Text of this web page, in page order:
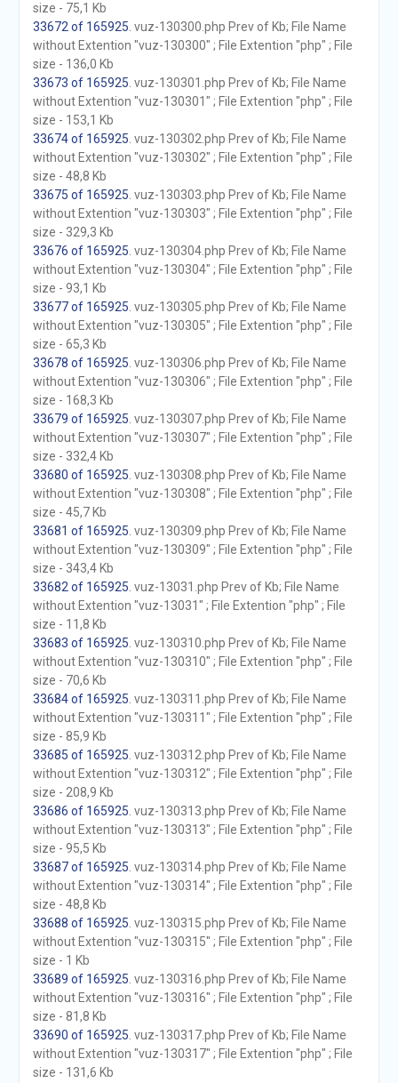
size - 75,1 Kb
33672 of 165925 . vuz-130300.php Prev of Kb; File Name
without Extention "vuz-130300" ; File Extention "php" ; File
size - 136,0 Kb
33673 of 165925 . vuz-130301.php Prev of Kb; File Name
without Extention "vuz-130301" ; File Extention "php" ; File
size - 153,1 Kb
33674 of 165925 . vuz-130302.php Prev of Kb; File Name
without Extention "vuz-130302" ; File Extention "php" ; File
size - 48,8 Kb
33675 of 165925 . vuz-130303.php Prev of Kb; File Name
without Extention "vuz-130303" ; File Extention "php" ; File
size - 329,3 Kb
33676 of 165925 . vuz-130304.php Prev of Kb; File Name
without Extention "vuz-130304" ; File Extention "php" ; File
size - 93,1 Kb
33677 of 165925 . vuz-130305.php Prev of Kb; File Name
without Extention "vuz-130305" ; File Extention "php" ; File
size - 65,3 Kb
33678 of 165925 . vuz-130306.php Prev of Kb; File Name
without Extention "vuz-130306" ; File Extention "php" ; File
size - 168,3 Kb
33679 of 165925 . vuz-130307.php Prev of Kb; File Name
without Extention "vuz-130307" ; File Extention "php" ; File
size - 332,4 Kb
33680 of 165925 . vuz-130308.php Prev of Kb; File Name
without Extention "vuz-130308" ; File Extention "php" ; File
size - 45,7 Kb
33681 of 165925 . vuz-130309.php Prev of Kb; File Name
without Extention "vuz-130309" ; File Extention "php" ; File
size - 343,4 Kb
33682 of 165925 . vuz-13031.php Prev of Kb; File Name
without Extention "vuz-13031" ; File Extention "php" ; File
size - 11,8 Kb
33683 of 165925 . vuz-130310.php Prev of Kb; File Name
without Extention "vuz-130310" ; File Extention "php" ; File
size - 70,6 Kb
33684 of 165925 . vuz-130311.php Prev of Kb; File Name
without Extention "vuz-130311" ; File Extention "php" ; File
size - 85,9 Kb
33685 of 165925 . vuz-130312.php Prev of Kb; File Name
without Extention "vuz-130312" ; File Extention "php" ; File
size - 208,9 Kb
33686 of 165925 . vuz-130313.php Prev of Kb; File Name
without Extention "vuz-130313" ; File Extention "php" ; File
size - 95,5 Kb
33687 of 165925 . vuz-130314.php Prev of Kb; File Name
without Extention "vuz-130314" ; File Extention "php" ; File
size - 48,8 Kb
33688 of 165925 . vuz-130315.php Prev of Kb; File Name
without Extention "vuz-130315" ; File Extention "php" ; File
size - 1 Kb
33689 of 165925 . vuz-130316.php Prev of Kb; File Name
without Extention "vuz-130316" ; File Extention "php" ; File
size - 81,8 Kb
33690 of 165925 . vuz-130317.php Prev of Kb; File Name
without Extention "vuz-130317" ; File Extention "php" ; File
size - 131,6 Kb